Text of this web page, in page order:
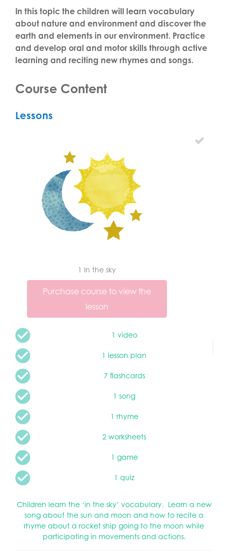
In this topic the children will learn vocabulary
about nature and environment and discover the
earth and elements in our environment. Practice
and develop oral and motor skills through active
learning and reciting new rhymes and songs.
Course Content
Lessons
1 In the sky
Purchase course to view the
lesson
1 video
1 lesson plan
7 flashcards
1 song
1 rhyme
2 worksheets
1 game
1 quiz
Children learn the ‘in the sky’ vocabulary. Learn a new
song about the sun and moon and how to recite a
rhyme about a rocket ship going to the moon while
participating in movements and actions.